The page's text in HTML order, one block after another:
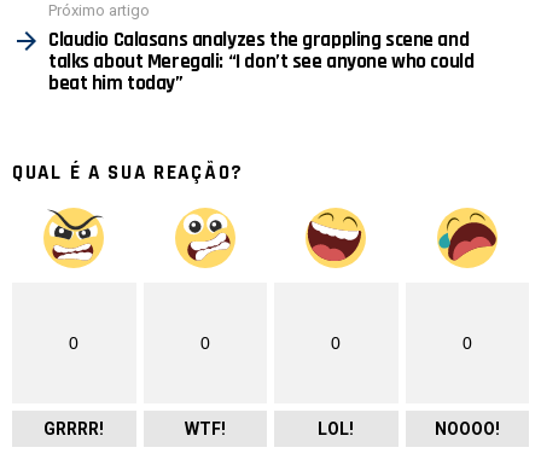
Próximo artigo
Claudio Calasans analyzes the grappling scene and
talks about Meregali: “I don’t see anyone who could
beat him today”
QUAL É A SUA REAÇÃO?
0
GRRRR!
0
WTF!
0
LOL!
0
NOOOO!